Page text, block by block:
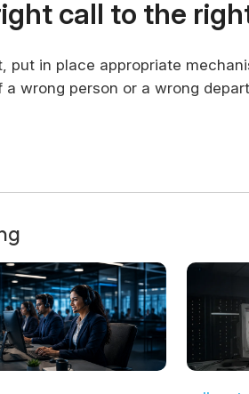
call to the
put in place appropriate
a wrong person or a wrong